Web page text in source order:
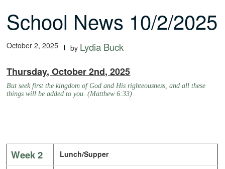
School News 10/2/2025
October 2, 2025 by Lydia Buck
Thursday, October 2nd, 2025
But seek first the kingdom of God and His righteousness, and all these
things will be added to you. (Matthew 6:33)
Week 2 Lunch/Supper